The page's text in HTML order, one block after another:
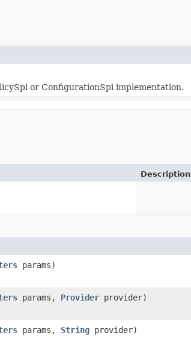
or ConfigurationSpi implementation.
Description
params)
params, Provider provider)
params, String provider)